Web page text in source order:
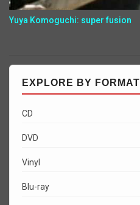
Yuya Komoguchi: super fusion
EXPLORE BY FORMAT
CD
DVD
Vinyl
Blu-ray